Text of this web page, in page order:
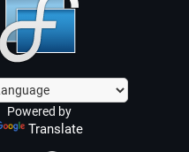
Powered by
Translate